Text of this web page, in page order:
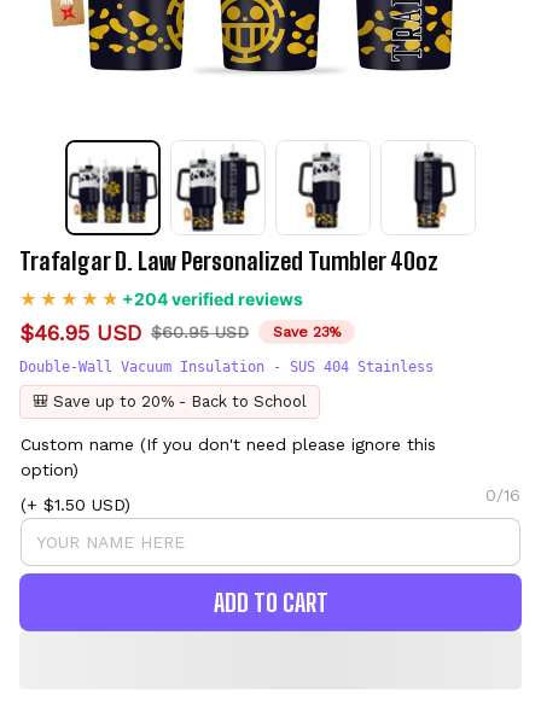
Trafalgar D. Law Personalized Tumbler 40oz
+204 verified reviews
$46.95 USD $60.95 USD Save 23%
Double-Wall Vacuum Insulation - SUS 404 Stainless
🎒 Save up to 20% - Back to School
Custom name (If you don't need please ignore this
option)
(+ $1.50 USD)
0/16
ADD TO CART